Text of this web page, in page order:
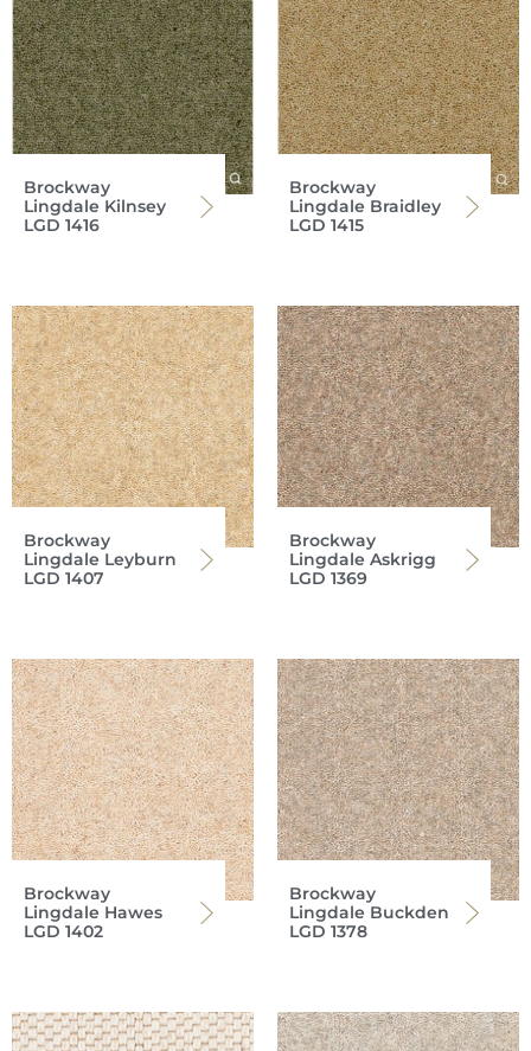
Brockway
Lingdale Kilnsey
LGD 1416
Brockway
Lingdale Braidley
LGD 1415
Brockway
Lingdale Leyburn
LGD 1407
Brockway
Lingdale Askrigg
LGD 1369
Brockway
Lingdale Hawes
LGD 1402
Brockway
Lingdale Buckden
LGD 1378